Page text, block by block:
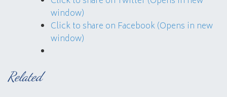
window)
Click to share on Facebook (Opens in new
window)
Related